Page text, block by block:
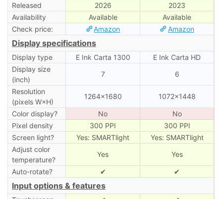
Released
2026
2023
Availability
Available
Available
Check price:
Amazon Amazon
Display specifications
Display type E Ink Carta 1300
E Ink Carta HD
Display size
(inch)
7 6
Resolution
(pixels W×H)
1264×1680 1072×1448
Color display? No
No
Pixel density
300 PPI
300 PPI
Screen light?
Yes: SMARTlight
Yes: SMARTlight
Adjust color
temperature?
Yes Yes
Auto-rotate? ✔ ✔
Input options & features